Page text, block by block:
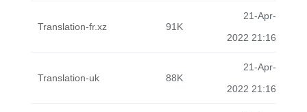
Translation-fr.xz 91K
21-Apr-
2022 21:16
Translation-uk 88K
21-Apr-
2022 21:16